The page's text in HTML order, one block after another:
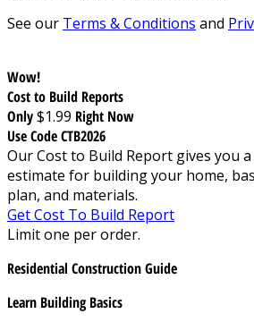
See our Terms & Conditions and
Wow!
Cost to Build Reports
Only$1.99 Right Now
Use Code CTB2026
Our Cost to Build Report gives you
estimate for building your home,
plan, and materials.
Get Cost To Build Report
Limit one per order.
Residential Construction Guide
Learn Building Basics